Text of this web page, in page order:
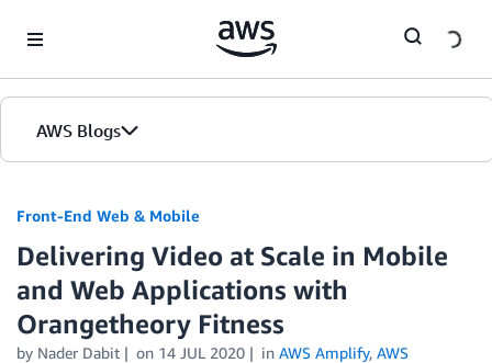
AWS Blogs
Front-End Web & Mobile
Delivering Video at Scale in Mobile
and Web Applications with
Orangetheory Fitness
by Nader Dabit on 14 JUL 2020 in AWS Amplify, AWS